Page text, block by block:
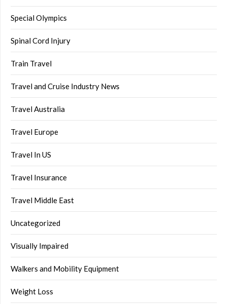
Special Olympics
Spinal Cord Injury
Train Travel
Travel and Cruise Industry News
Travel Australia
Travel Europe
Travel In US
Travel Insurance
Travel Middle East
Uncategorized
Visually Impaired
Walkers and Mobility Equipment
Weight Loss